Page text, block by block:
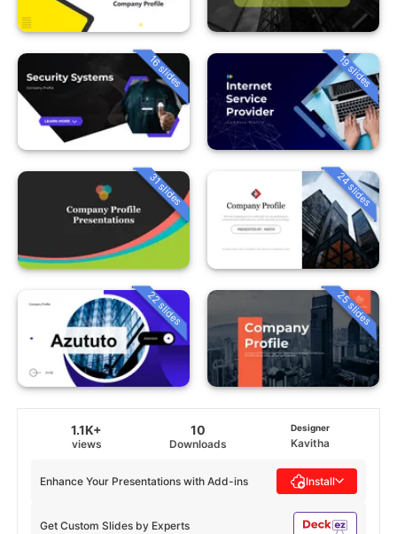
16 slides 19 slides
31 slides 24 slides
22 slides 25 slides
1.1K+
views
10
Downloads
Designer
Kavitha
Get Custom Slides by Experts
Enhance Your Presentations with Add-ins Install